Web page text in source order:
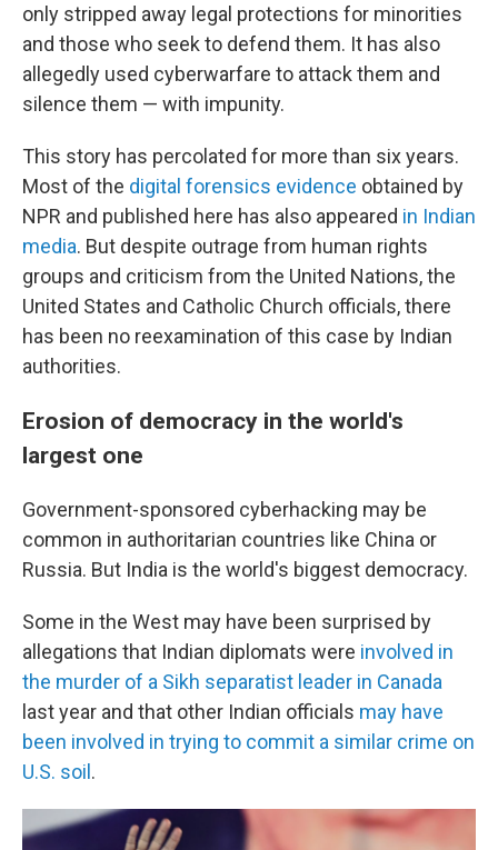
only stripped away legal protections for minorities
and those who seek to defend them. It has also
allegedly used cyberwarfare to attack them and
silence them — with impunity.
This story has percolated for more than six years.
Most of the digital forensics evidence obtained by
NPR and published here has also appeared in Indian
media. But despite outrage from human rights
groups and criticism from the United Nations, the
United States and Catholic Church officials, there
has been no reexamination of this case by Indian
authorities.
Erosion of democracy in the world's
largest one
Government-sponsored cyberhacking may be
common in authoritarian countries like China or
Russia. But India is the world's biggest democracy.
Some in the West may have been surprised by
allegations that Indian diplomats were involved in
the murder of a Sikh separatist leader in Canada
last year and that other Indian officials may have
been involved in trying to commit a similar crime on
U.S. soil .